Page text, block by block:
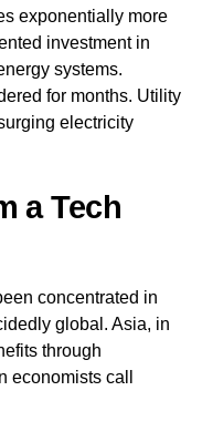
exponentially more
investment in
systems.
for months. Utility
electricity
a Tech
concentrated in
global. Asia, in
through
call